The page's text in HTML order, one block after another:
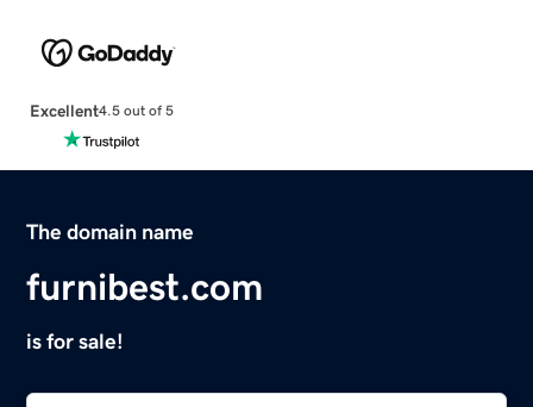
Excellent4.5 out of 5
The domain name
furnibest.com
is for sale!